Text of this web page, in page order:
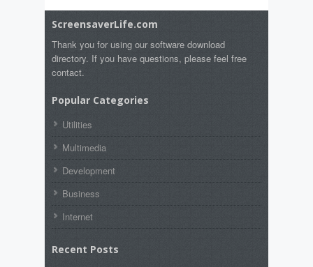
ScreensaverLife.com
Thank you for using our software download
directory. If you have questions, please feel free
contact.
Popular Categories
Utilities
Multimedia
Development
Business
Internet
Recent Posts